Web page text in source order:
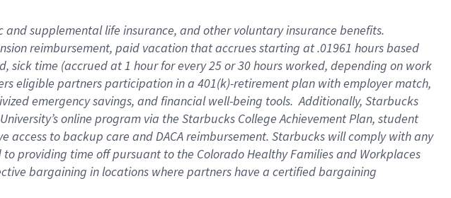
and supplementallife insurance, andother voluntary insurance benefits.
reimbursement, paid vacation thataccrues starting at .01961 hours based
, sick time (accrued at1 hour for every25 or 30 hours worked, depending on work
eligible partnersparticipation in a 401(k)-retirementplan with employer match,
emergency savings, and financial well-being tools.Additionally, Starbucks
online program via the Starbucks College Achievement Plan, student
access to backup care andDACA reimbursement. Starbucks willcomply withany
to providing time offpursuant to the Colorado Healthy Families and Workplaces
bargaining in locations where partners have a certified bargaining